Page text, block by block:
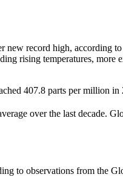
new record high,
rising temperatures, more
407.8 parts per million
over the last decade.
to observations from the